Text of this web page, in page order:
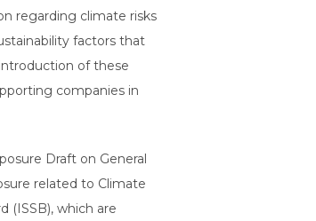
regarding climate risks
factors that
of these
companies in
Draft on General
related to Climate
(ISSB), which are